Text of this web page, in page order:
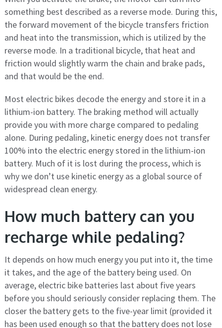
something best described as a reverse mode. During this,
the forward movement of the bicycle transfers friction
and heat into the transmission, which is utilized by the
reverse mode. In a traditional bicycle, that heat and
friction would slightly warm the chain and brake pads,
and that would be the end.
Most electric bikes decode the energy and store it in a
lithium-ion battery. The braking method will actually
provide you with more charge compared to pedaling
alone. During pedaling, kinetic energy does not transfer
100% into the electric energy stored in the lithium-ion
battery. Much of it is lost during the process, which is
why we don’t use kinetic energy as a global source of
widespread clean energy.
How much battery can you
recharge while pedaling?
It depends on how much energy you put into it, the time
it takes, and the age of the battery being used. On
average, electric bike batteries last about five years
before you should seriously consider replacing them. The
closer the battery gets to the five-year limit (provided it
has been used enough so that the battery does not lose